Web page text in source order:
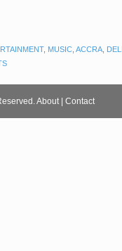
, MUSIC, ACCRA,
About| Contact